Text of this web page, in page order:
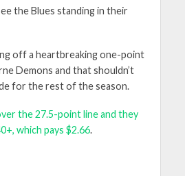
the Blues standing in their
off a heartbreaking one-point
Demons and that shouldn’t
for the rest of the season.
the 27.5-point line and they
which pays $2.66.